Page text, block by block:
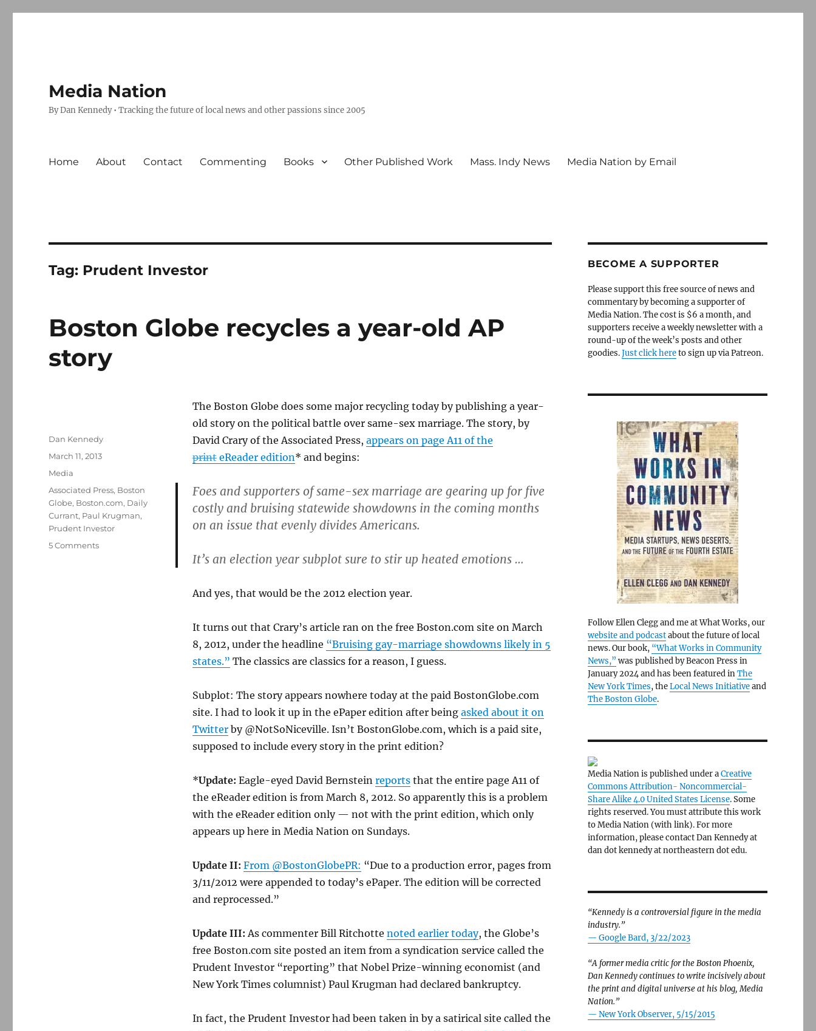
Media Nation
By Dan Kennedy • Tracking the future of local news and other passions since 2005
Home About Contact Commenting Books Other Published Work Mass. Indy News Media Nation by Email
Tag: Prudent Investor
Boston Globe recycles a year-old AP
story
The Boston Globe does some major recycling today by publishing a year-
old story on the political battle over same-sex marriage. The story, by
David Crary of the Associated Press, appears on page A11 of the
printeReader edition* and begins:
Foes and supporters of same-sex marriage are gearing up for five
costly and bruising statewide showdowns in the coming months
on an issue that evenly divides Americans.
It’s an election year subplot sure to stir up heated emotions …
And yes, that would be the 2012 election year.
It turns out that Crary’s article ran on the free Boston.com site on March
8, 2012, under the headline “Bruising gay-marriage showdowns likely in 5
states.” The classics are classics for a reason, I guess.
Subplot: The story appears nowhere today at the paid BostonGlobe.com
site. I had to look it up in the ePaper edition after being asked about it on
Twitterby @NotSoNiceville. Isn’t BostonGlobe.com, which is a paid site,
supposed to include every story in the print edition?
*Update: Eagle-eyed David Bernstein reportsthat the entire page A11 of
the eReader edition is from March 8, 2012. So apparently this is a problem
with the eReader edition only — not with the print edition, which only
appears up here in Media Nation on Sundays.
Update II: From @BostonGlobePR: “Due to a production error, pages from
3/11/2012 were appended to today’s ePaper. The edition will be corrected
and reprocessed.”
Update III: As commenter Bill Ritchotte noted earlier today, the Globe’s
free Boston.com site posted an item from a syndication service called the
Prudent Investor “reporting” that Nobel Prize-winning economist (and
New York Times columnist) Paul Krugman had declared bankruptcy.
In fact, the Prudent Investor had been taken in by a satirical site called the
Author
Dan Kennedy
Posted
March 11, 2013
Categories
Media
Tags
Associated Press, Boston
Globe, Boston.com, Daily
Currant, Paul Krugman,
Prudent Investor
5 Commentson
BECOME A SUPPORTER
Please support this free source of news and
commentary by becoming a supporter of
Media Nation. The cost is $6 a month, and
supporters receive a weekly newsletter with a
round-up of the week’s posts and other
goodies.Just click hereto sign up via Patreon.
Follow Ellen Clegg and me at What Works, our
website and podcastabout the future of local
news. Our book, “What Works in Community
News,” was published by Beacon Press in
January 2024 and has been featured inThe
New York Times, theLocal News Initiativeand
The Boston Globe.
Media Nation is published under aCreative
Commons Attribution- Noncommercial-
Share Alike 4.0 United States License. Some
rights reserved. You must attribute this work
to Media Nation (with link). For more
information, please contact Dan Kennedy at
dan dot kennedy at northeastern dot edu.
“Kennedy is a controversial figure in the media
industry.”
— Google Bard, 3/22/2023
“A former media critic for the Boston Phoenix,
Dan Kennedy continues to write incisively about
the print and digital universe at his blog, Media
Nation.”
— New York Observer, 5/15/2015